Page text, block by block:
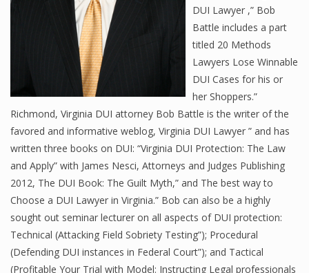
DUI Lawyer ,” Bob
Battle includes a part
titled 20 Methods
Lawyers Lose Winnable
DUI Cases for his or
her Shoppers.”
Richmond, Virginia DUI attorney Bob Battle is the writer of the
favored and informative weblog, Virginia DUI Lawyer ” and has
written three books on DUI: “Virginia DUI Protection: The Law
and Apply” with James Nesci, Attorneys and Judges Publishing
2012, The DUI Book: The Guilt Myth,” and The best way to
Choose a DUI Lawyer in Virginia.” Bob can also be a highly
sought out seminar lecturer on all aspects of DUI protection:
Technical (Attacking Field Sobriety Testing”); Procedural
(Defending DUI instances in Federal Court”); and Tactical
(Profitable Your Trial with Model: Instructing Legal professionals